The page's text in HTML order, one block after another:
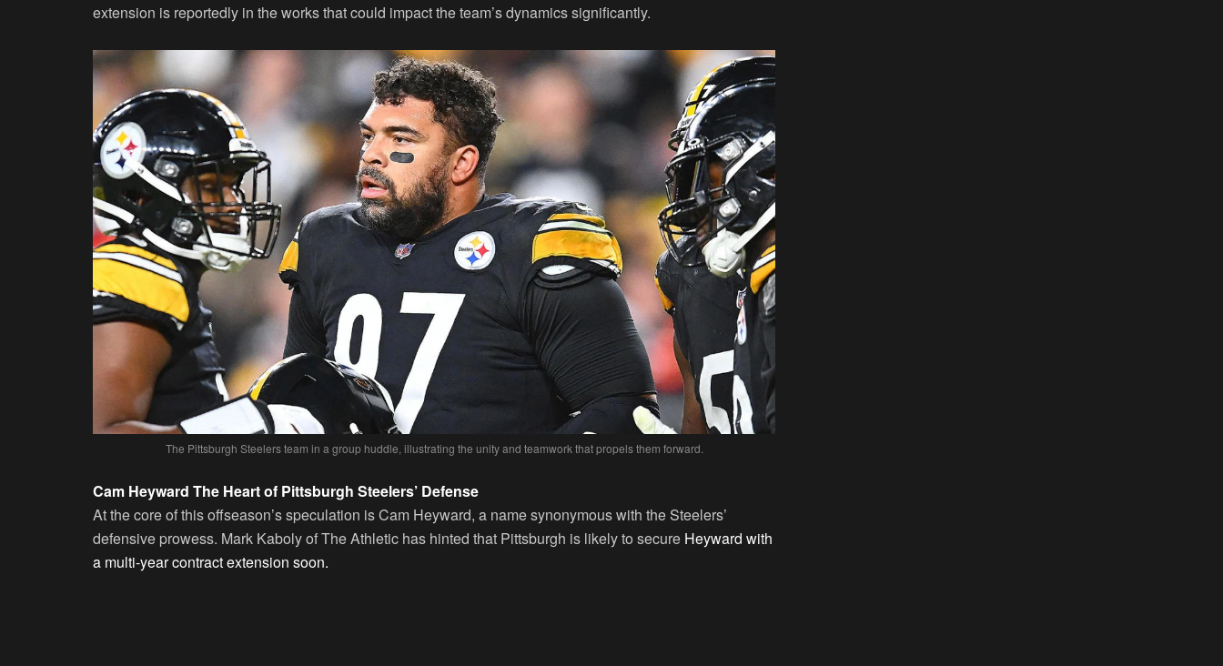
extension is reportedly in the works that could impact the team’s dynamics significantly.
The Pittsburgh Steelers team in a group huddle, illustrating the unity and teamwork that propels them forward.
Cam Heyward The Heart of Pittsburgh Steelers’ Defense
At the core of this offseason’s speculation is Cam Heyward, a name synonymous with the Steelers’
defensive prowess. Mark Kaboly of The Athletic has hinted that Pittsburgh is likely to secure Heyward with
a multi-year contract extension soon.